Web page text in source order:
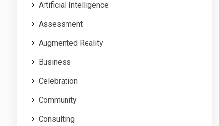
Artificial Intelligence
Assessment
Augmented Reality
Business
Celebration
Community
Consulting